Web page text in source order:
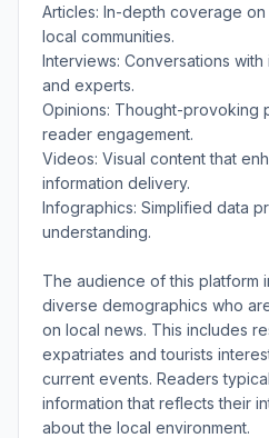
Articles: In-depth coverage
local communities.
Interviews: Conversations
and experts.
Opinions: Thought-provoking
reader engagement.
Videos: Visual content that
information delivery.
Infographics: Simplified data
understanding.
The audience of this platform
diverse demographics who
on local news. This includes
expatriates and tourists
current events. Readers
information that reflects their
about the local environment.